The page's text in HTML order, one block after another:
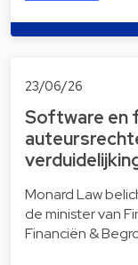
23/06/26
Software en
Monard Law
de minister van
Financiën &